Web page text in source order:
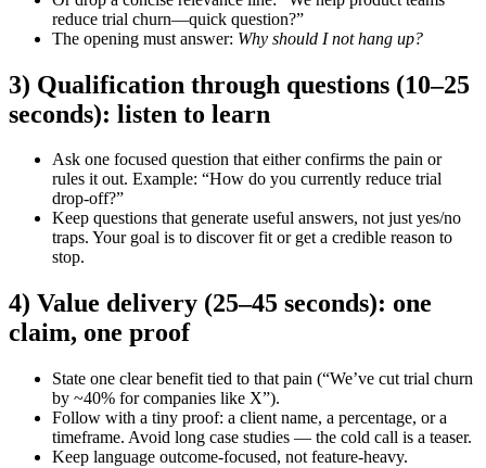
reduce trial churn—quick question?”
The opening must answer: Why should I not hang up?
3) Qualification through questions (10–25
seconds): listen to learn
Ask one focused question that either confirms the pain or
rules it out. Example: “How do you currently reduce trial
drop-off?”
Keep questions that generate useful answers, not just yes/no
traps. Your goal is to discover fit or get a credible reason to
stop.
4) Value delivery (25–45 seconds): one
claim, one proof
State one clear benefit tied to that pain (“We’ve cut trial churn
by ~40% for companies like X”).
Follow with a tiny proof: a client name, a percentage, or a
timeframe. Avoid long case studies — the cold call is a teaser.
Keep language outcome-focused, not feature-heavy.